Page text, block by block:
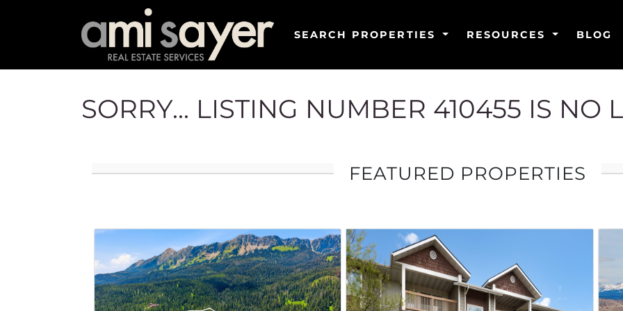
SEARCH PROPERTIES RESOURCES BLOG
SORRY... LISTING NUMBER 410455 IS NO
FEATURED PROPERTIES